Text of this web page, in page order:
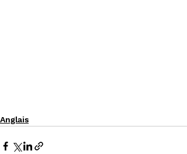
Anglais